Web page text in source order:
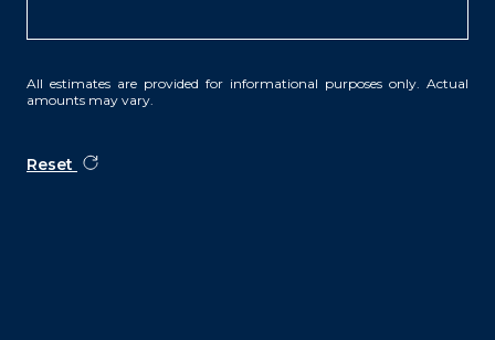
All estimates are provided for informational purposes only. Actual
amounts may vary.
Reset